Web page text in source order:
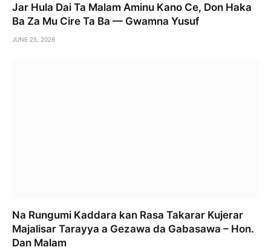
Jar Hula Dai Ta Malam Aminu Kano Ce, Don Haka
Ba Za Mu Cire Ta Ba — Gwamna Yusuf
JUNE 25, 2026
Na Rungumi Kaddara kan Rasa Takarar Kujerar
Majalisar Tarayya a Gezawa da Gabasawa – Hon.
Dan Malam